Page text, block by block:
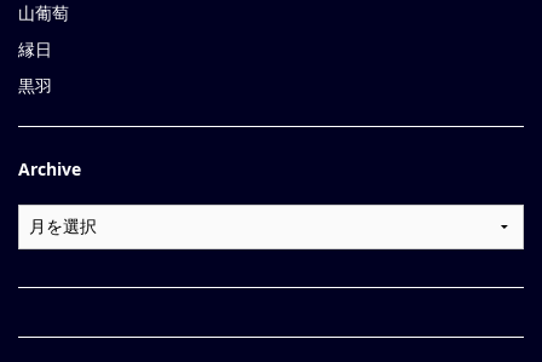
山葡萄
縁日
黒羽
Archive